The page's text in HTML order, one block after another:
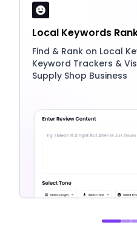
Local Keywords
Find & Rank on Local
Keyword Trackers &
Supply Shop Business